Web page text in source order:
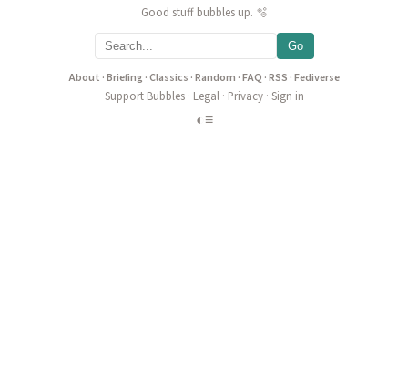
Good stuff bubbles up. 🫧
Go
About ·Briefing·Classics ·Random ·FAQ ·RSS ·Fediverse
Support Bubbles· Legal· Privacy· Sign in
◐ ≡